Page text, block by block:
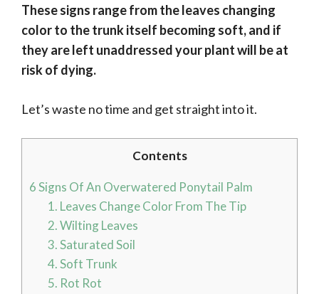
These signs range from the leaves changing
color to the trunk itself becoming soft, and if
they are left unaddressed your plant will be at
risk of dying.
Let’s waste no time and get straight into it.
Contents
6 Signs Of An Overwatered Ponytail Palm
1. Leaves Change Color From The Tip
2. Wilting Leaves
3. Saturated Soil
4. Soft Trunk
5. Rot Rot